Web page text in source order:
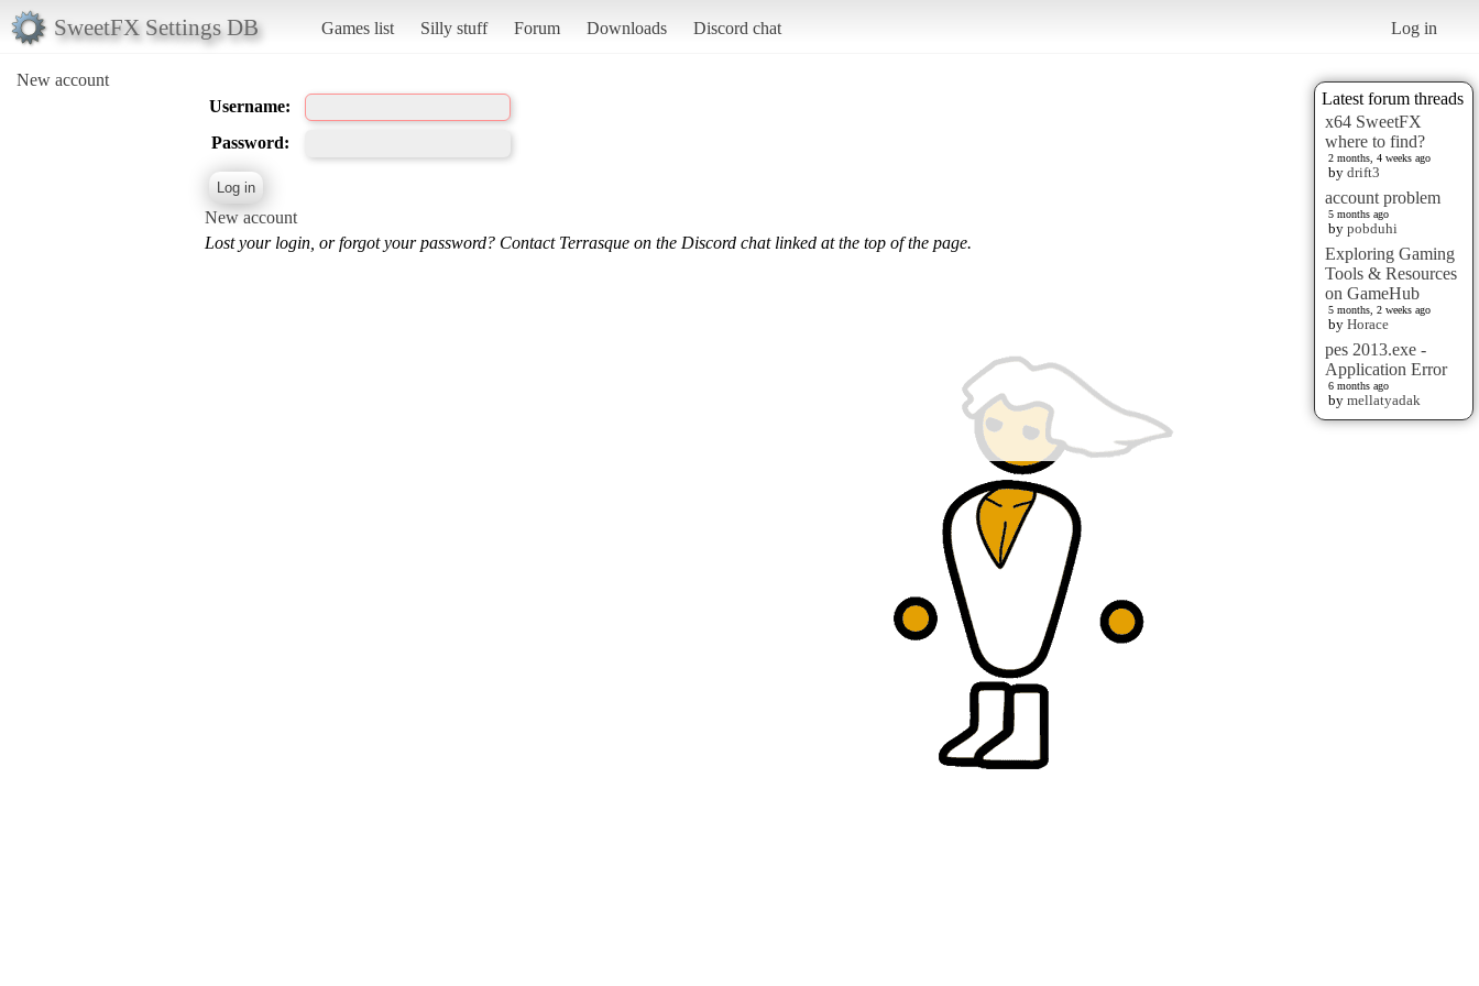
SweetFX Settings DB Games list Silly stuff Forum Downloads Discord chat Log in
New account
Latest forum threads
x64 SweetFX
where to find?
2 months, 4 weeks ago
by drift3
account problem
5 months ago
by pobduhi
Exploring Gaming
Tools & Resources
on GameHub
5 months, 2 weeks ago
by Horace
pes 2013.exe -
Application Error
6 months ago
by mellatyadak
Username:
Password:
New account
Lost your login, or forgot your password? Contact Terrasque on the Discord chat linked at the top of the page.